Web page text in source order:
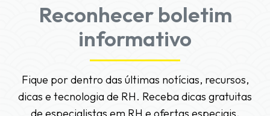
Reconhecer boletim
informativo
Fique por dentro das últimas notícias, recursos,
dicas e tecnologia de RH. Receba dicas gratuitas
de especialistas em RH e ofertas especiais.